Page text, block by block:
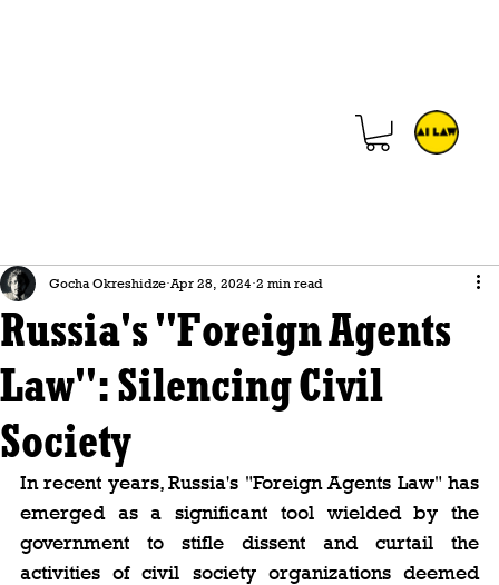
Russia's "Foreign Agents
Law": Silencing Civil
Society
Gocha Okreshidze Apr 28, 2024 2 min read
In recent years, Russia's "Foreign Agents Law" has
emerged as a significant tool wielded by the
government to stifle dissent and curtail the
activities of civil society organizations deemed